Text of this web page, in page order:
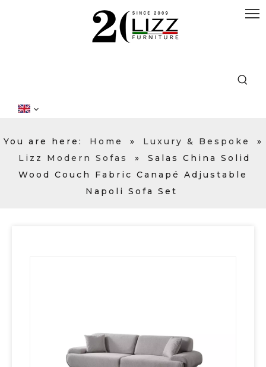
You are here: Home » Luxury & Bespoke
»
Lizz Modern Sofas
»
Salas China Solid
Wood Couch Fabric Canapé Adjustable
Napoli Sofa Set